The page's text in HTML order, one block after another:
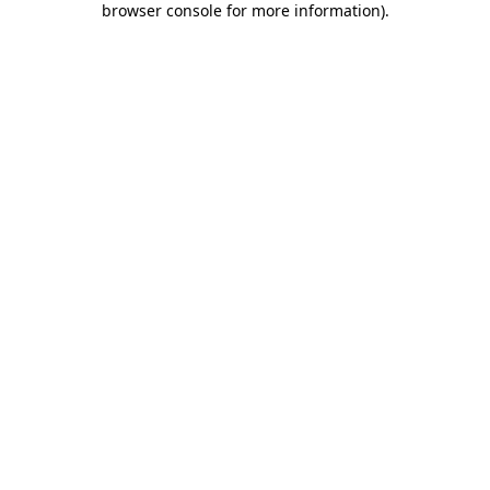
browser console for more information).